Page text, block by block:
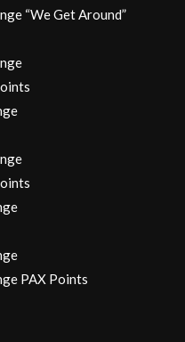
“We Get Around”
PAX Points